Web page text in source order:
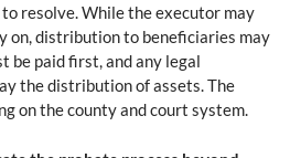
resolve. While the executor may
on, distribution to beneficiaries may
be paid first, and any legal
the distribution of assets. The
on the county and court system.